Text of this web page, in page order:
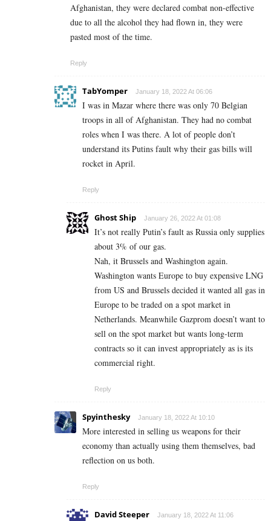
Afghanistan, they were declared combat non-effective
due to all the alcohol they had flown in, they were
pasted most of the time.
Reply
TabYomper January 18, 2022 At 06:06
I was in Mazar where there was only 70 Belgian
troops in all of Afghanistan. They had no combat
roles when I was there. A lot of people don’t
understand its Putins fault why their gas bills will
rocket in April.
Reply
Ghost Ship January 26, 2022 At 01:08
It’s not really Putin’s fault as Russia only supplies
about 3% of our gas.
Nah, it Brussels and Washington again.
Washington wants Europe to buy expensive LNG
from US and Brussels decided it wanted all gas in
Europe to be traded on a spot market in
Netherlands. Meanwhile Gazprom doesn’t want to
sell on the spot market but wants long-term
contracts so it can invest appropriately as is its
commercial right.
Reply
Spyinthesky January 18, 2022 At 10:10
More interested in selling us weapons for their
economy than actually using them themselves, bad
reflection on us both.
Reply
David Steeper January 18, 2022 At 11:06